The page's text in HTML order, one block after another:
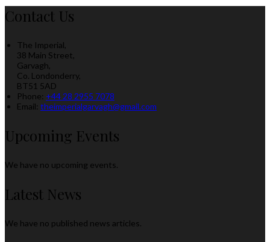
Contact Us
The Imperial,
38 Main Street,
Garvagh,
Co. Londonderry,
BT51 5AD
Phone: +44 28 2955 7078
Email: theimperialgarvagh@gmail.com
Upcoming Events
We have no upcoming events.
Latest News
We have no published news articles.